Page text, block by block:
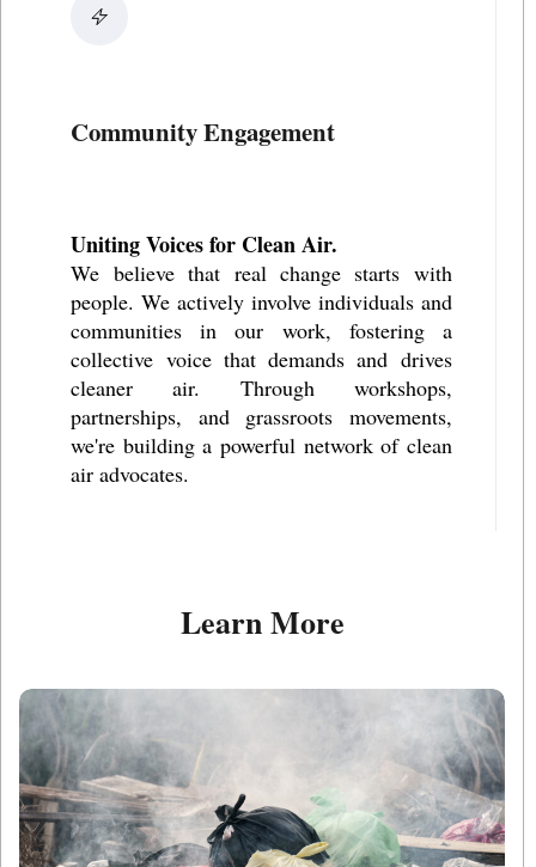
Community Engagement
Uniting Voices for Clean Air.
We believe that real change starts with
people. We actively involve individuals and
communities in our work, fostering a
collective voice that demands and drives
cleaner air. Through workshops,
partnerships, and grassroots movements,
we're building a powerful network of clean
air advocates.
Learn More